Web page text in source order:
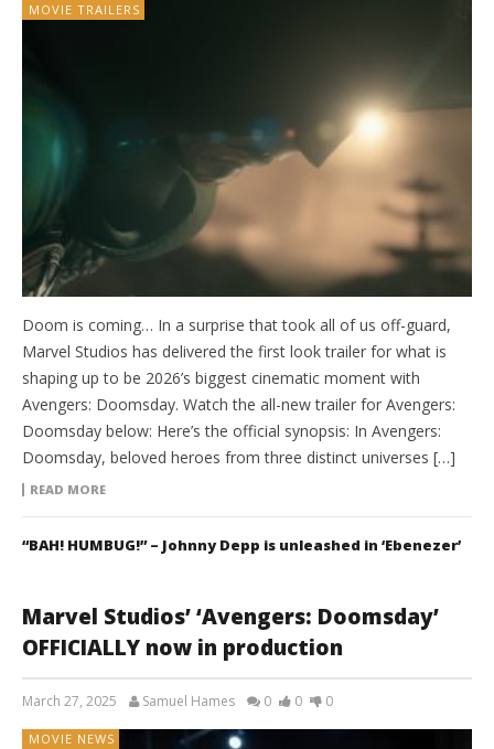
MOVIE TRAILERS
Doom is coming… In a surprise that took all of us off-guard,
Marvel Studios has delivered the first look trailer for what is
shaping up to be 2026’s biggest cinematic moment with
Avengers: Doomsday. Watch the all-new trailer for Avengers:
Doomsday below: Here’s the official synopsis: In Avengers:
Doomsday, beloved heroes from three distinct universes […]
READ MORE
“BAH! HUMBUG!” – Johnny Depp is unleashed in ‘Ebenezer’
Marvel Studios’ ‘Avengers: Doomsday’
OFFICIALLY now in production
March 27, 2025 Samuel Hames 0 0 0
MOVIE NEWS